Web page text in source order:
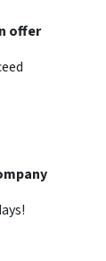
offer